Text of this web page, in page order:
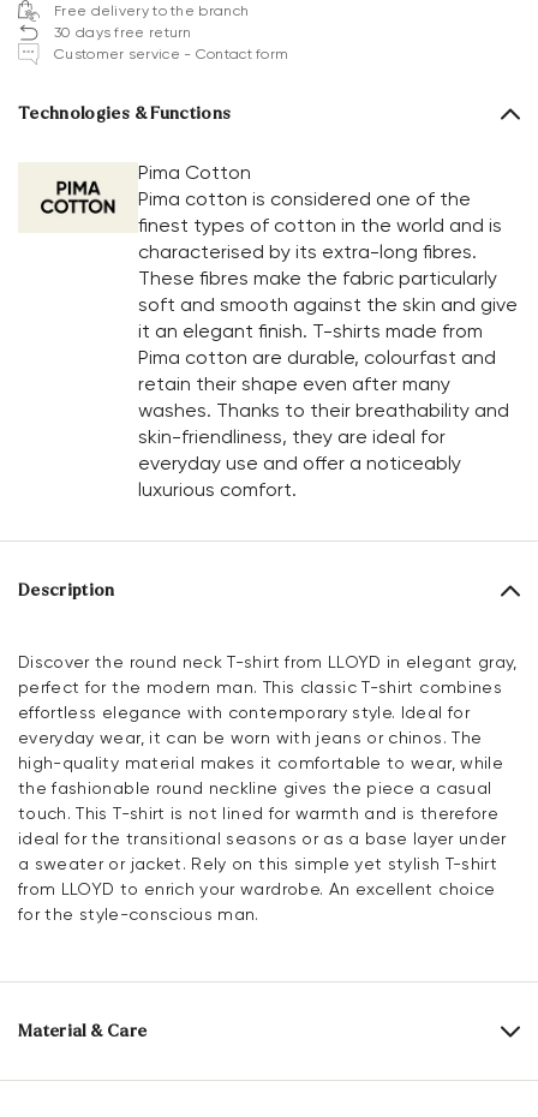
Free delivery to the branch
30 days free return
Customer service - Contact form
Technologies & Functions
Pima Cotton
Pima cotton is considered one of the
finest types of cotton in the world and is
characterised by its extra-long fibres.
These fibres make the fabric particularly
soft and smooth against the skin and give
it an elegant finish. T-shirts made from
Pima cotton are durable, colourfast and
retain their shape even after many
washes. Thanks to their breathability and
skin-friendliness, they are ideal for
everyday use and offer a noticeably
luxurious comfort.
Description
Discover the round neck T-shirt from LLOYD in elegant gray,
perfect for the modern man. This classic T-shirt combines
effortless elegance with contemporary style. Ideal for
everyday wear, it can be worn with jeans or chinos. The
high-quality material makes it comfortable to wear, while
the fashionable round neckline gives the piece a casual
touch. This T-shirt is not lined for warmth and is therefore
ideal for the transitional seasons or as a base layer under
a sweater or jacket. Rely on this simple yet stylish T-shirt
from LLOYD to enrich your wardrobe. An excellent choice
for the style-conscious man.
Material & Care
Upper Material: Textile